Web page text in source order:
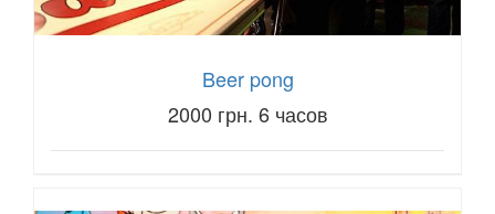
Beer pong
2000 грн. 6 часов